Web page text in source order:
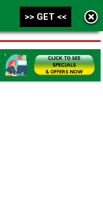
MENU
>> GET <<